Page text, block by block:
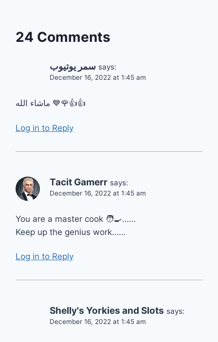
24 Comments
سمر يوتيوب says:
December 16, 2022 at 1:45 am
ماشاء الله 💙🌹👍👍
Log in to Reply
Tacit Gamerr says:
December 16, 2022 at 1:45 am
You are a master cook 🧑‍🍳……
Keep up the genius work……
Log in to Reply
Shelly's Yorkies and Slots says:
December 16, 2022 at 1:45 am